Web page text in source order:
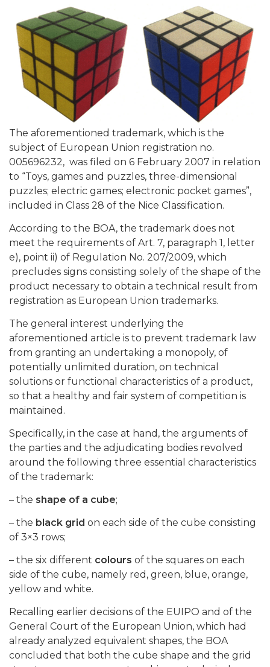
The aforementioned trademark, which is the
subject of European Union registration no.
005696232, was filed on 6 February 2007 in relation
to “Toys, games and puzzles, three-dimensional
puzzles; electric games; electronic pocket games”,
included in Class 28 of the Nice Classification.
According to the BOA, the trademark does not
meet the requirements of Art. 7, paragraph 1, letter
e), point ii) of Regulation No. 207/2009, which
precludes signs consisting solely of the shape of the
product necessary to obtain a technical result from
registration as European Union trademarks.
The general interest underlying the
aforementioned article is to prevent trademark law
from granting an undertaking a monopoly, of
potentially unlimited duration, on technical
solutions or functional characteristics of a product,
so that a healthy and fair system of competition is
maintained.
Specifically, in the case at hand, the arguments of
the parties and the adjudicating bodies revolved
around the following three essential characteristics
of the trademark:
– the shape of a cube;
– the black grid on each side of the cube consisting
of 3×3 rows;
– the six different colours of the squares on each
side of the cube, namely red, green, blue, orange,
yellow and white.
Recalling earlier decisions of the EUIPO and of the
General Court of the European Union, which had
already analyzed equivalent shapes, the BOA
concluded that both the cube shape and the grid